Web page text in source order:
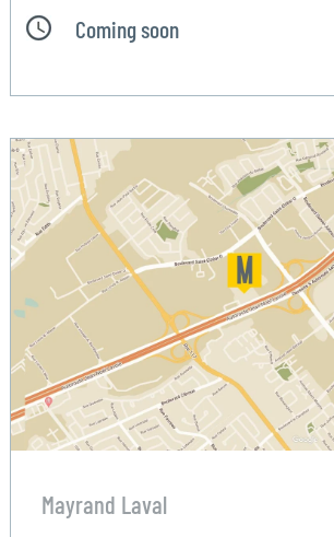
Coming soon
Mayrand Laval